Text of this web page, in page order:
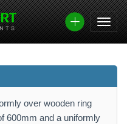
over wooden ring
600mm and a uniformly